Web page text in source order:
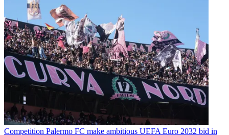
Competition Palermo FC make ambitious UEFA Euro 2032 bid in